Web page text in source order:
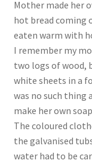
Mother made her
hot bread coming
eaten warm with
I remember my
two logs of wood,
white sheets in a
was no such thing
make her own
The coloured
the galvanised
water had to be